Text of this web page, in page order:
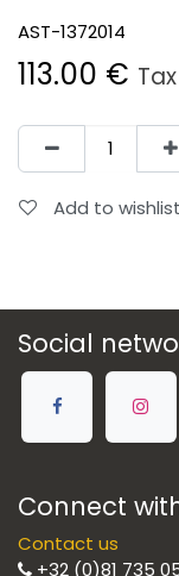
AST-1372014
113.00 €
Add to wishlist
Social
Connect
Contact us
+32 (0)81 735